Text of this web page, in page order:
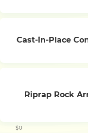
Cast-in-Place
Riprap Rock
$0